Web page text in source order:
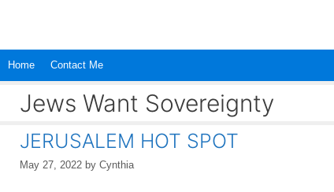
Home Contact Me
Jews Want Sovereignty
JERUSALEM HOT SPOT
May 27, 2022 by Cynthia